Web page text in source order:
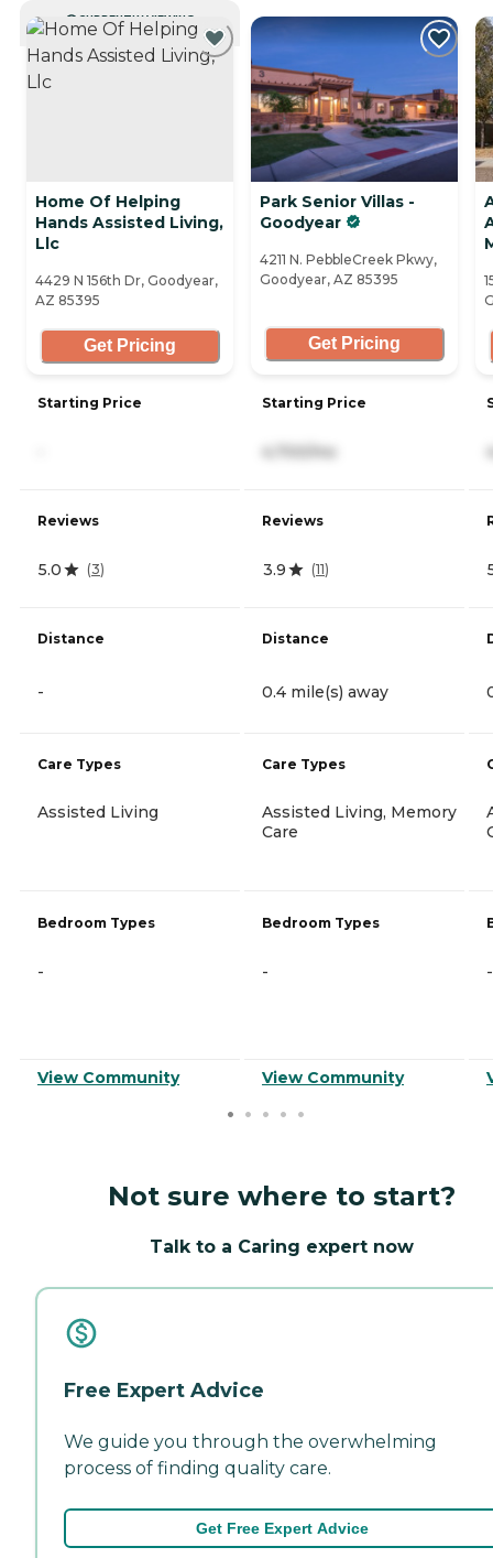
CURRENTLY VIEWING
Home Of Helping
Hands Assisted Living,
Llc
4429 N 156th Dr, Goodyear,
AZ 85395
Get Pricing
Starting Price
Reviews
5.0 (3)
Distance
-
Care Types
Assisted Living
Bedroom Types
-
View Community
Park Senior Villas -
Goodyear
4211 N. PebbleCreek Pkwy,
Goodyear, AZ 85395
Get Pricing
Starting Price
4,700/mo
Reviews
3.9 (11)
Distance
0.4 mile(s) away
Care Types
Assisted Living, Memory
Care
Bedroom Types
-
View Community
-
Not sure where to start?
Talk to a Caring expert now
Free Expert Advice
We guide you through the overwhelming
process of finding quality care.
Get Free Expert Advice